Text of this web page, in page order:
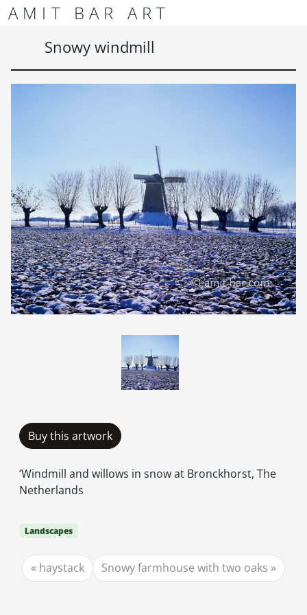
Skip to content
Skip to footer
AMIT BAR ART
Snowy windmill
Buy this artwork
‘Windmill and willows in snow at Bronckhorst, The
Netherlands
Landscapes
haystack Snowy farmhouse with two oaks